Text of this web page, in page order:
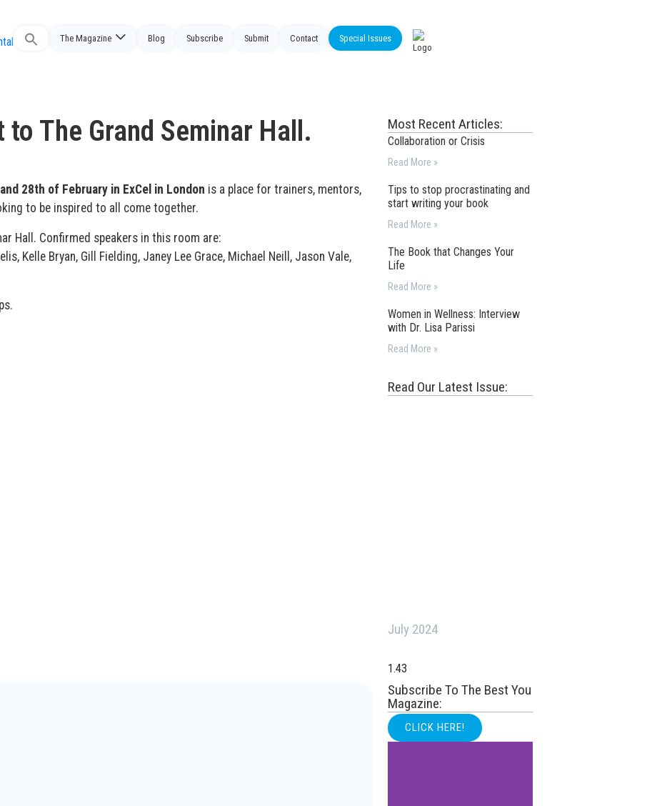
Search
The Magazine Blog Subscribe Submit Contact Special Issues
The Grand Seminar Hall.
28th of February in ExCel in London is a place for trainers, mentors,
to be inspired to all come together.
Hall. Confirmed speakers in this room are:
Kelle Bryan, Gill Fielding, Janey Lee Grace, Michael Neill, Jason Vale,
Most Recent Articles:
Collaboration or Crisis
Read More »
Tips to stop procrastinating and
start writing your book
Read More »
The Book that Changes Your
Life
Read More »
Women in Wellness: Interview
with Dr. Lisa Parissi
Read More »
Read Our Latest Issue:
July 2024
Subscribe To The Best You
Magazine:
CLICK HERE!